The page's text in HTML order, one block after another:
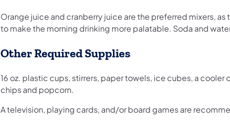
Orange juice and cranberry juice are the preferred mixers,
to make the morning drinking more palatable. Soda and
Other Required Supplies
16 oz. plastic cups, stirrers, paper towels, ice cubes, a
chips and popcorn.
A television, playing cards, and/or board games are